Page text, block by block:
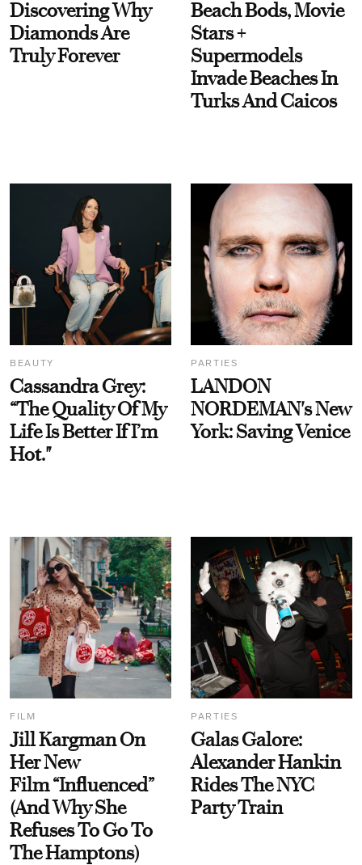
Discovering Why
Diamonds Are
Truly Forever
Beach Bods, Movie
Stars +
Supermodels
Invade Beaches In
Turks And Caicos
BEAUTY
Cassandra Grey:
“The Quality Of My
Life Is Better If I’m
Hot."
PARTIES
LANDON
NORDEMAN's New
York: Saving Venice
FILM
Jill Kargman On
Her New
Film “Influenced”
(And Why She
Refuses To Go To
The Hamptons)
PARTIES
Galas Galore:
Alexander Hankin
Rides The NYC
Party Train